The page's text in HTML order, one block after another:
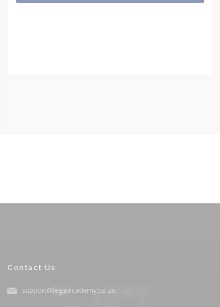
Contact Us
support@legalacademy.co.za